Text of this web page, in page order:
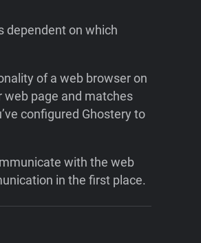
dependent on which
of a web browser on
web page and matches
configured Ghostery to
with the web
in the first place.